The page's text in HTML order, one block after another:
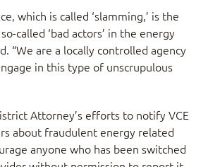
which is called ‘slamming,’ is the
called ‘bad actors’ in the energy
“We are a locally controlled agency
in this type of unscrupulous
Attorney’s efforts to notify VCE
about fraudulent energy related
anyone who has been switched